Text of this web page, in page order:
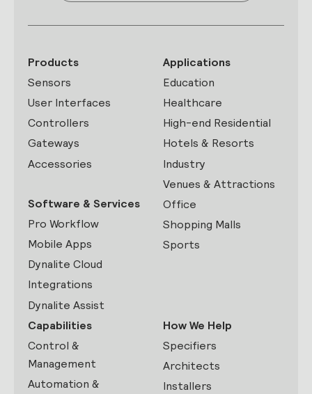
Products
Sensors
User Interfaces
Controllers
Gateways
Accessories
Software & Services
Pro Workflow
Mobile Apps
Dynalite Cloud
Integrations
Dynalite Assist
Applications
Education
Healthcare
High-end Residential
Hotels & Resorts
Industry
Venues & Attractions
Office
Shopping Malls
Sports
Capabilities
Control &
Management
Automation &
How We Help
Specifiers
Architects
Installers